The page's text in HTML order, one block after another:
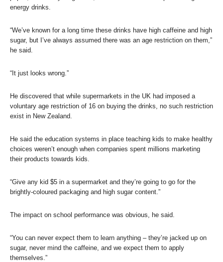
energy drinks.
“We’ve known for a long time these drinks have high caffeine and high
sugar, but I’ve always assumed there was an age restriction on them,”
he said.
“It just looks wrong.”
He discovered that while supermarkets in the UK had imposed a
voluntary age restriction of 16 on buying the drinks, no such restriction
exist in New Zealand.
He said the education systems in place teaching kids to make healthy
choices weren’t enough when companies spent millions marketing
their products towards kids.
“Give any kid $5 in a supermarket and they’re going to go for the
brightly-coloured packaging and high sugar content.”
The impact on school performance was obvious, he said.
“You can never expect them to learn anything – they’re jacked up on
sugar, never mind the caffeine, and we expect them to apply
themselves.”